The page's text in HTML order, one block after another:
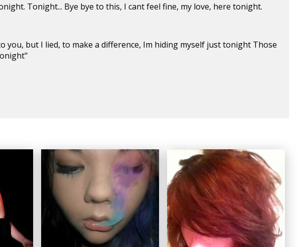
Tonight... Bye bye to this, I cant feel fine, my love, here tonight.
you, but I lied, to make a difference, Im hiding myself just tonight Those